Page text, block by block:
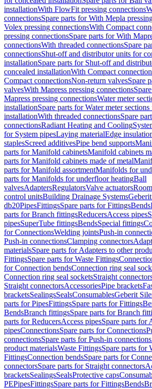
installationWith FlowFit pressing connections
connectionsSpare parts for With Mepla
Volex pressing connectionsWith Compact
pressing connectionsSpare parts for With
connectionsWith threaded connectionsSpare
connectionsShut-off and distributor units for
installationSpare parts for Shut-off and
concealed installationWith Compact
Compact connectionsNon-return valvesSpare
valvesWith Mapress pressing connections
Mapress pressing connectionsWater meter
installationSpare parts for Water meter
installationWith threaded connectionsSpare
connectionsRadiant Heating and Cooling
for System pipesLaying materialEdge
staplesScreed additivesPipe bend supports
parts for Manifold cabinetsManifold cabinets
parts for Manifold cabinets made of metal
parts for Manifold assortmentManifolds for
parts for Manifolds for underfloor heatingBall
valvesAdaptersRegulatorsValve actuators
control unitsBuilding Drainage Systems
db20PipesFittingsSpare parts for FittingsBends
parts for Branch fittingsReducersAccess pipes
pipesSuperTube fittingsBendsSpecial fittings
for ConnectionsWelding jointsPush-in
Push-in connectionsClamping connectors
materialsSpare parts for Adapters to other
FittingsSpare parts for Waste Fittings
for Connection bendsConnection ring seal
Connection ring seal socketsStraight
Straight connectorsAccessoriesPipe brackets
bracketsSealingsSealsConsumablesGeberit
parts for PipesFittingsSpare parts for Fittings
BendsBranch fittingsSpare parts for Branch
parts for ReducersAccess pipesSpare parts for
pipesConnectionsSpare parts for Connections
connectionsSpare parts for Push-in connections
product materialsWaste FittingsSpare parts for
FittingsConnection bendsSpare parts for
connectorsSpare parts for Straight connectors
bracketsSealingsSealsProtective caps
PEPipesFittingsSpare parts for FittingsBends